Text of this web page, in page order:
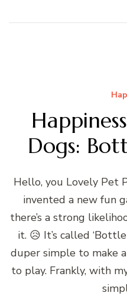
Dogs:
Hello, you Lovely Pet
invented a new fun
there’s a strong
it. 😥 It’s called
duper simple to make
to play. Frankly, with